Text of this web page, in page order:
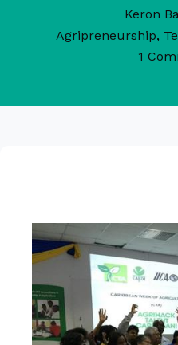
Keron
Agripreneurship,
1